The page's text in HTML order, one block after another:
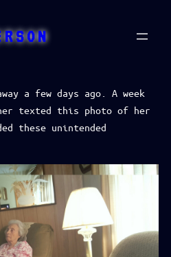
a few days ago. A week
texted this photo of her
these unintended